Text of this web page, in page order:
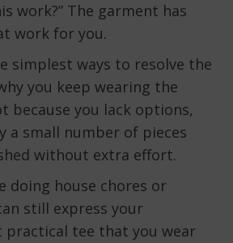
work?” The garment has
work for you.
simplest ways to resolve the
you keep wearing the
because you lack options,
a small number of pieces
without extra effort.
doing house chores or
still express your
tee that you wear